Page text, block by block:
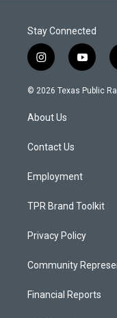
Stay Connected
i
n
s
a
g
a
y
o
u
© 2026 Texas Public
About Us
Contact Us
Employment
TPR Brand Toolkit
Privacy Policy
Community
Financial Reports